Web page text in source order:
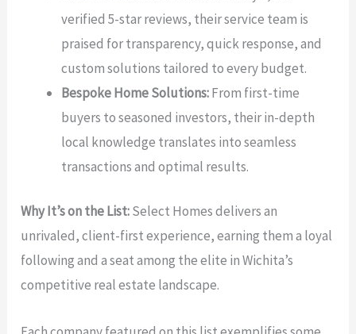
verified 5-star reviews, their service team is
praised for transparency, quick response, and
custom solutions tailored to every budget.
Bespoke Home Solutions:From first-time
buyers to seasoned investors, their in-depth
local knowledge translates into seamless
transactions and optimal results.
Why It’s on the List:Select Homes delivers an
unrivaled, client-first experience, earning them a loyal
following and a seat among the elite in Wichita’s
competitive real estate landscape.